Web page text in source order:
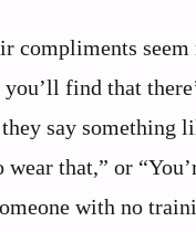
compliments
find that
say something
that,” or
with no